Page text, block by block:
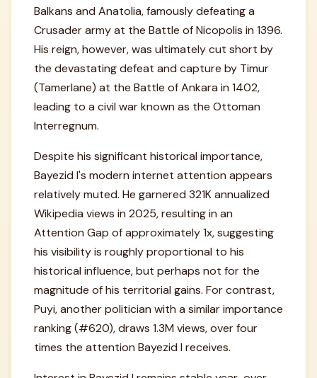
Balkans and Anatolia, famously defeating a
Crusader army at the Battle of Nicopolis in 1396.
His reign, however, was ultimately cut short by
the devastating defeat and capture by Timur
(Tamerlane) at the Battle of Ankara in 1402,
leading to a civil war known as the Ottoman
Interregnum.
Despite his significant historical importance,
Bayezid I's modern internet attention appears
relatively muted. He garnered 321K annualized
Wikipedia views in 2025, resulting in an
Attention Gap of approximately 1x, suggesting
his visibility is roughly proportional to his
historical influence, but perhaps not for the
magnitude of his territorial gains. For contrast,
Puyi, another politician with a similar importance
ranking (#620), draws 1.3M views, over four
times the attention Bayezid I receives.